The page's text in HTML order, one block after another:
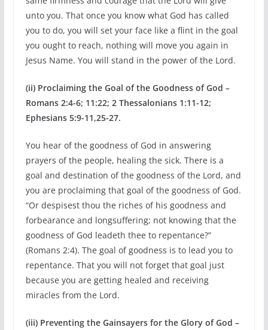
unto you. That once you know what God has called
you to do, you will set your face like a flint in the goal
you ought to reach, nothing will move you again in
Jesus Name. You will stand in the power of the Lord.
(ii) Proclaiming the Goal of the Goodness of God –
Romans 2:4-6; 11:22; 2 Thessalonians 1:11-12;
Ephesians 5:9-11,25-27.
You hear of the goodness of God in answering
prayers of the people, healing the sick. There is a
goal and destination of the goodness of the Lord, and
you are proclaiming that goal of the goodness of God.
“Or despisest thou the riches of his goodness and
forbearance and longsuffering; not knowing that the
goodness of God leadeth thee to repentance?”
(Romans 2:4). The goal of goodness is to lead you to
repentance. That you will not forget that goal just
because you are getting healed and receiving
miracles from the Lord.
(iii) Preventing the Gainsayers for the Glory of God –